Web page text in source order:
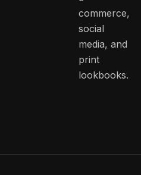
commerce,
social
media, and
print
lookbooks.